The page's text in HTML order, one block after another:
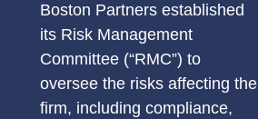
Boston Partners established
its Risk Management
Committee (“RMC”) to
oversee the risks affecting the
firm, including compliance,